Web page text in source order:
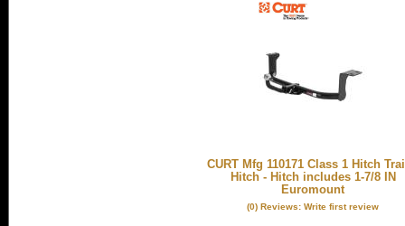
CURT Mfg 110171 Class 1 Hitch
Hitch - Hitch includes 1-7/8 IN
Euromount
(0) Reviews: Write first review